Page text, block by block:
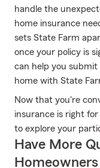
handle the
home insurance
sets State Farm
once your policy is
can help you
home with State
Now that you're
insurance is right
to explore your
Have More